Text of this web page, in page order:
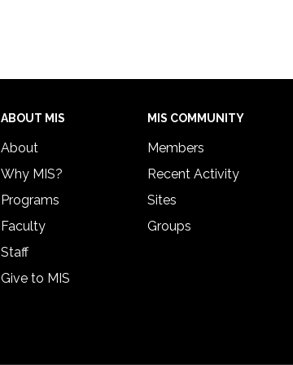
ABOUT MIS
About
Why MIS?
Programs
Faculty
Staff
Give to MIS
MIS COMMUNITY
Members
Recent Activity
Sites
Groups